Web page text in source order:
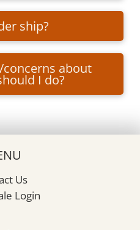
ship?
about
I do?
Us
Login